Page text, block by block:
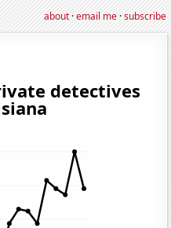
about·email me·subscribe